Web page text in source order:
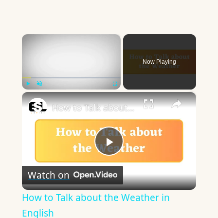
×
Now Playing
×
Play
Video
How to Talk about the Weather in English
Watch on
How to Talk about the Weather in
English